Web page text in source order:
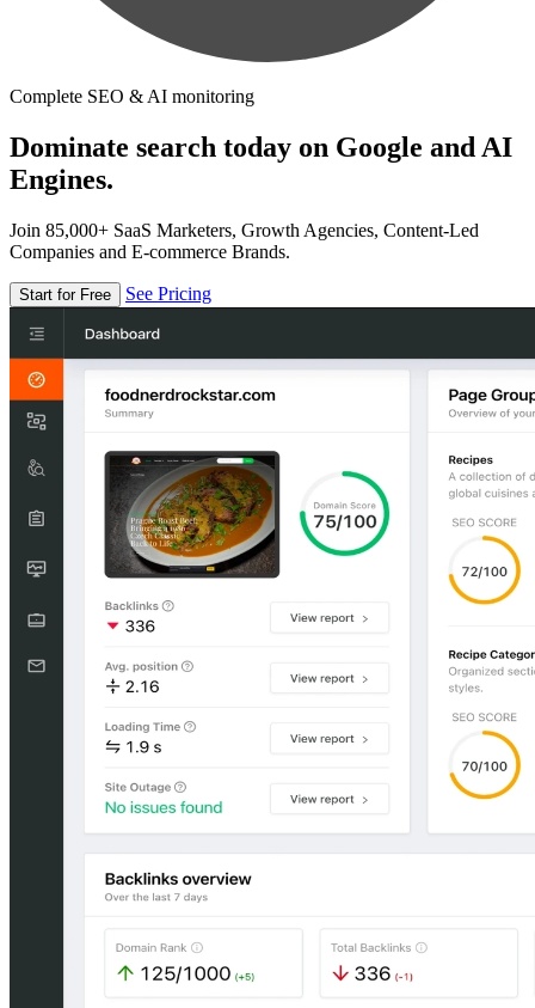
Complete SEO & AI monitoring
Dominate search today on Google and AI
Engines.
Join 85,000+ SaaS Marketers, Growth Agencies, Content-Led
Companies and E-commerce Brands.
Start for Free See Pricing